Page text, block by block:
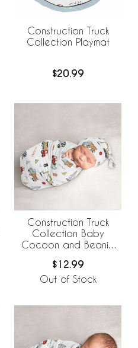
Construction Truck
Collection Playmat
$20.99
Construction Truck
Collection Baby
Cocoon and Beanie
$12.99
Out of Stock